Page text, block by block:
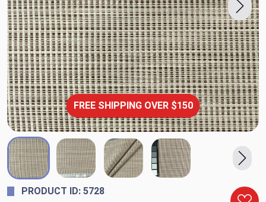
FREE SHIPPING OVER $150
PRODUCT ID: 5728